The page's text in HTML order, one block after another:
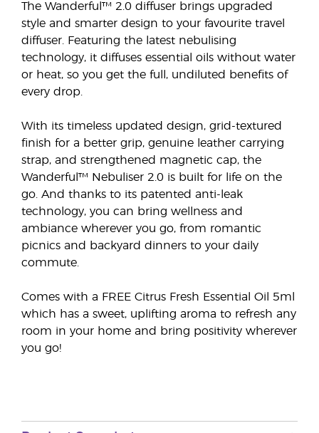
The Wanderful™ 2.0 diffuser brings upgraded
style and smarter design to your favourite travel
diffuser. Featuring the latest nebulising
technology, it diffuses essential oils without water
or heat, so you get the full, undiluted benefits of
every drop.
With its timeless updated design, grid-textured
finish for a better grip, genuine leather carrying
strap, and strengthened magnetic cap, the
Wanderful™ Nebuliser 2.0 is built for life on the
go. And thanks to its patented anti-leak
technology, you can bring wellness and
ambiance wherever you go, from romantic
picnics and backyard dinners to your daily
commute.
Comes with a FREE Citrus Fresh Essential Oil 5ml
which has a sweet, uplifting aroma to refresh any
room in your home and bring positivity wherever
you go!